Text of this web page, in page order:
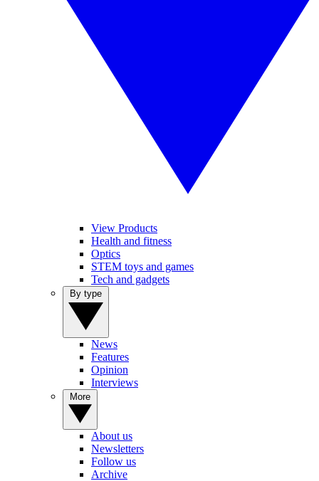
View Products
Health and fitness
Optics
STEM toys and games
Tech and gadgets
News
Features
Opinion
Interviews
About us
Newsletters
Follow us
Archive